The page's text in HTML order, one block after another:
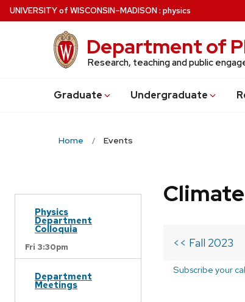
Skip
to
UNIVERSITYof WISCONSIN–MADISON: physics
Department of
Research, teaching and public
Graduate Undergraduate
Home Events
Physics
Department
Colloquia
Fri 3:30pm
Department
Meetings
<< Fall 2023
Subscribe your